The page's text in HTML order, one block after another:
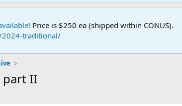
Price is $250 ea (shipped within CONUS).
traditional/
part II